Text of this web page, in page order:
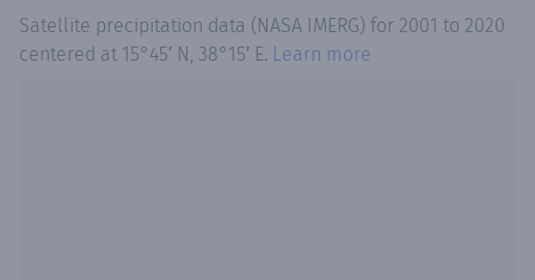
Satellite precipitation data (NASA IMERG) for 2001 to 2020
centered at 15°45′ N, 38°15′ E. Learn more